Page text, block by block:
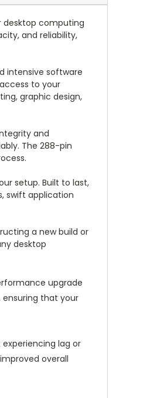
desktop computing
and reliability,
intensive software
to your
graphic design,
and
The 288-pin
setup. Built to last,
swift application
a new build or
desktop
upgrade
ensuring that your
lag or
overall